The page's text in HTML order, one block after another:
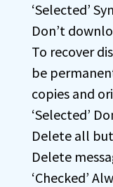
‘Selected’
Don’t
To recover
be
copies and
‘Selected’
Delete all
Delete
‘Checked’